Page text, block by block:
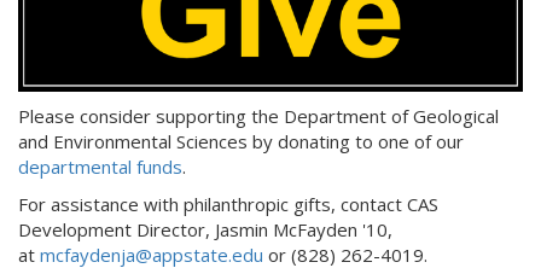
Please consider supporting the Department of Geological
and Environmental Sciences by donating to one of our
departmental funds.
For assistance with philanthropic gifts, contact CAS
Development Director, Jasmin McFayden '10,
at mcfaydenja@appstate.edu or (828) 262-4019.